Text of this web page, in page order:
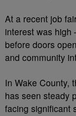
At a recent job
interest was
before doors
and community
In Wake County,
has seen steady
facing significant